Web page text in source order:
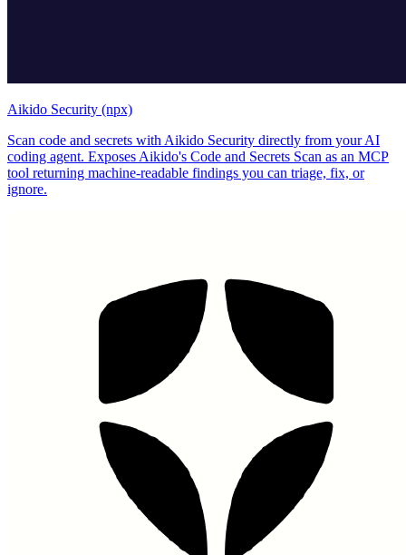
Aikido Security (npx)
Scan code and secrets with Aikido Security directly from your AI
coding agent. Exposes Aikido's Code and Secrets Scan as an MCP
tool returning machine-readable findings you can triage, fix, or
ignore.